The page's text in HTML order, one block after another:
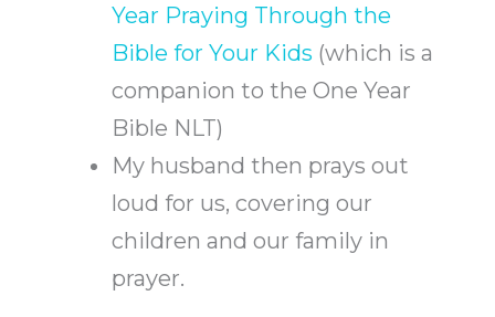
Year Praying Through the
Bible for Your Kids (which is a
companion to the One Year
Bible NLT)
My husband then prays out
loud for us, covering our
children and our family in
prayer.